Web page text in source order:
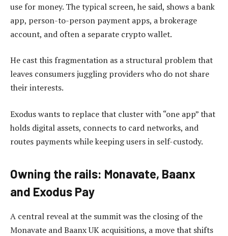
use for money. The typical screen, he said, shows a bank
app, person-to-person payment apps, a brokerage
account, and often a separate crypto wallet.
He cast this fragmentation as a structural problem that
leaves consumers juggling providers who do not share
their interests.
Exodus wants to replace that cluster with “one app” that
holds digital assets, connects to card networks, and
routes payments while keeping users in self-custody.
Owning the rails: Monavate, Baanx
and Exodus Pay
A central reveal at the summit was the closing of the
Monavate and Baanx UK acquisitions, a move that shifts